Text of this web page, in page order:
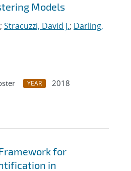
Models
; Stracuzzi, David J.; Darling,
YEAR
2018
for
in